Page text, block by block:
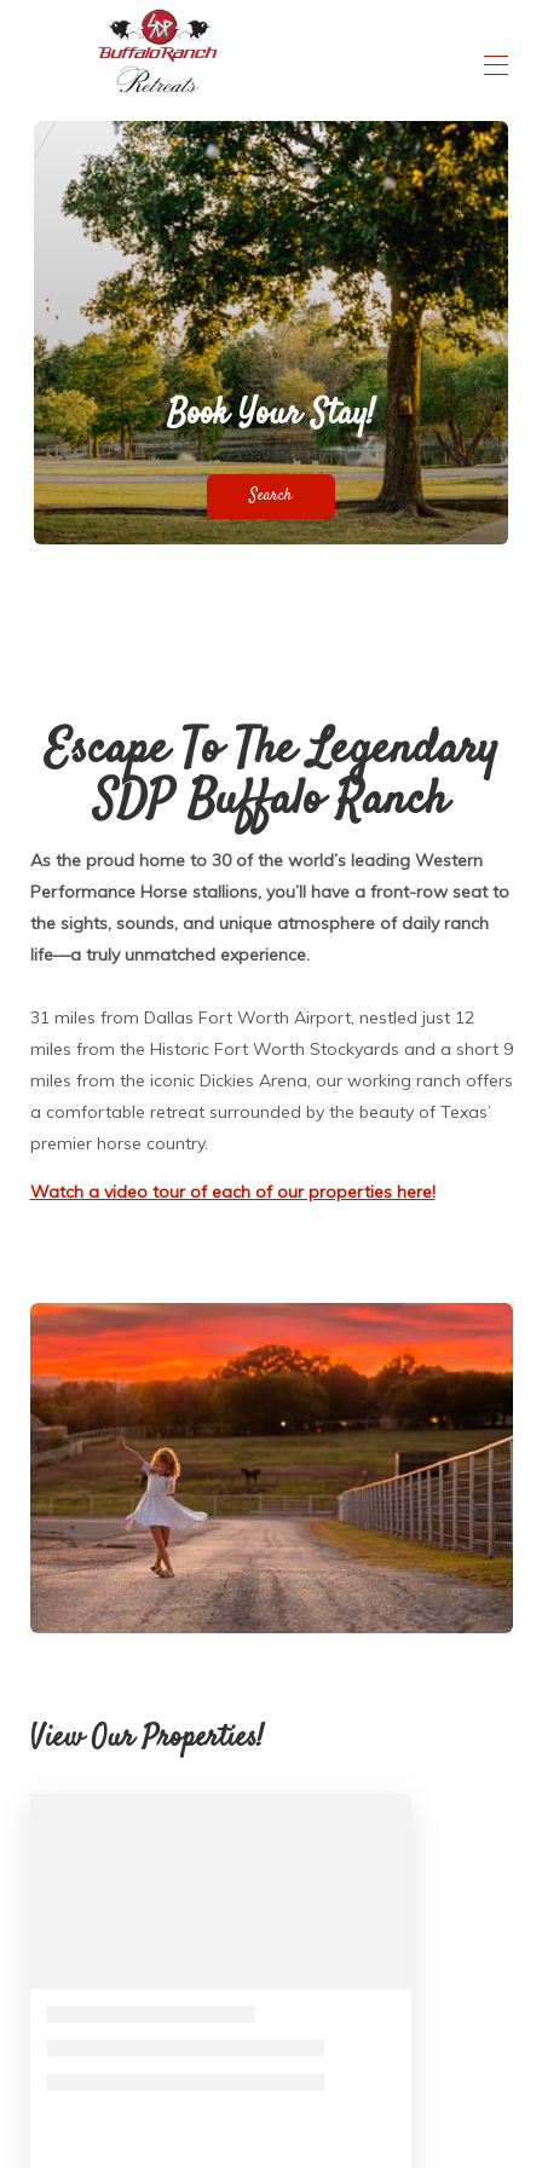
a truly unmatched experience
Home
All Properties
Activities & Amenities
Contact us
Instructions & Rules ▾
Book Your Stay!
Search
Escape To The Legendary
SDP Buffalo Ranch
As the proud home to 30 of the world’s leading Western
Performance Horse stallions, you’ll have a front-row seat to
the sights, sounds, and unique atmosphere of daily ranch
life—a truly unmatched experience.
31 miles from Dallas Fort Worth Airport, nestled just 12
miles from the Historic Fort Worth Stockyards and a short 9
miles from the iconic Dickies Arena, our working ranch offers
a comfortable retreat surrounded by the beauty of Texas’
premier horse country.
Watch a video tour of each of our properties here!
View Our Properties!